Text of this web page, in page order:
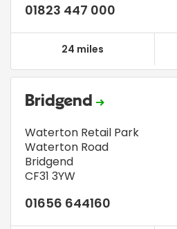
01823 447 000
24 miles
Bridgend
Waterton Retail Park
Waterton Road
Bridgend
CF31 3YW
01656 644160